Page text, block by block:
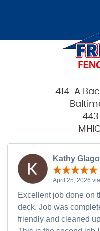
414-A
Kathy
April 25, 2026
Excellent job done on
deck. Job was
friendly and cleaned